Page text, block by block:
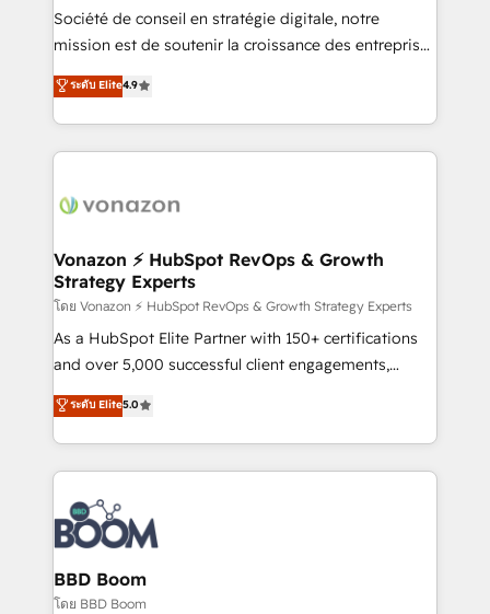
responsiveness, and ongoing support, we equip
your team to adopt new systems with confidence
customer engagement.
Société de conseil en stratégie digitale, notre
mission est de soutenir la croissance des entreprises
B2B à travers l’acquisition de nouveaux clients,
l'intégration CRM et le développement des revenus
auprès de vos comptes existants. En France et à
l'international, nous travaillons avec des ETI
delà d’une simple transformation digitale et des
➤ L’intégration de CRM et de méthodologie RevOps
pour aligner les équipes marketing, commerciales et
support client (data migration, synchronisation API,
audit et maintenance) ➤ La création de sites internet
de conversion qui transforment les visiteurs en
stratégies d'acquisition marketing (SEO, SEA,
inbound, automatisation marketing, ABM, IA,
experts conseil - 150 certifications HubSpot
cumulées
ระดับ Elite4.9
Vonazon ⚡ HubSpot RevOps & Growth
Strategy Experts
โดย Vonazon ⚡ HubSpot RevOps & Growth Strategy Experts
As a HubSpot Elite Partner with 150+ certifications
and over 5,000 successful client engagements,
Vonazon turns marketing complexity into
measurable, scalable growth. From onboarding to
enterprise-grade campaigns, our in-house team
builds scalable strategies that drive long-term
revenue. ⚙️ HubSpot Integration & Optimization •
Seamless CRM, CMS, and automation setup •
Complex platform migrations and data cleanups •
Custom APIs and third-party integrations 📈 End-to-
End Revenue Acceleration • Lifecycle marketing and
ระดับ Elite5.0
BBD Boom
โดย BBD Boom